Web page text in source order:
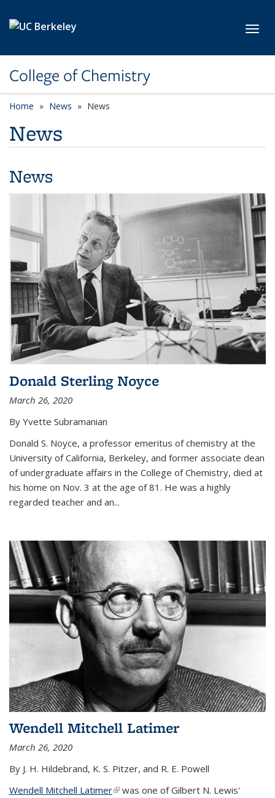
College of Chemistry
Home News News
News
News
Donald Sterling Noyce
March 26, 2020
By Yvette Subramanian
Donald S. Noyce, a professor emeritus of chemistry at the
University of California, Berkeley, and former associate dean
of undergraduate affairs in the College of Chemistry, died at
his home on Nov. 3 at the age of 81. He was a highly
regarded teacher and an...
Wendell Mitchell Latimer
March 26, 2020
By J. H. Hildebrand, K. S. Pitzer, and R. E. Powell
Wendell Mitchell Latimer(link is external)
was one of Gilbert N. Lewis'